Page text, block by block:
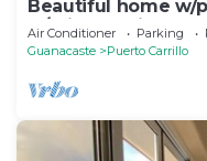
Beautiful home w/
w/private grill, &
Air Conditioner Parking
Guanacaste
Puerto Carrillo